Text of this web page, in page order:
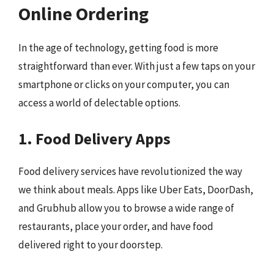
Online Ordering
In the age of technology, getting food is more
straightforward than ever. With just a few taps on your
smartphone or clicks on your computer, you can
access a world of delectable options.
1. Food Delivery Apps
Food delivery services have revolutionized the way
we think about meals. Apps like Uber Eats, DoorDash,
and Grubhub allow you to browse a wide range of
restaurants, place your order, and have food
delivered right to your doorstep.